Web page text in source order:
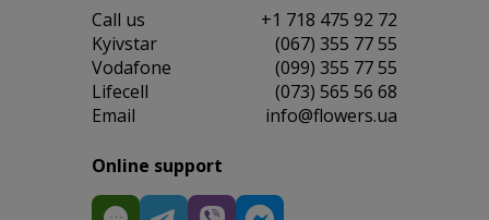
Сall us
+1 718 475 92 72
Kyivstar
(067) 355 77 55
Vodafone
(099) 355 77 55
Lifecell
(073) 565 56 68
Email
info@flowers.ua
Online support